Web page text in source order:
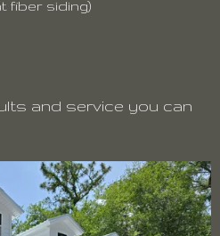
fiber siding)
and service you can